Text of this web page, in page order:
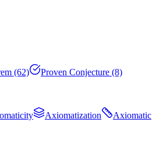
(62)
Proven Conjecture (8)
Axiomatization
Axiomatic